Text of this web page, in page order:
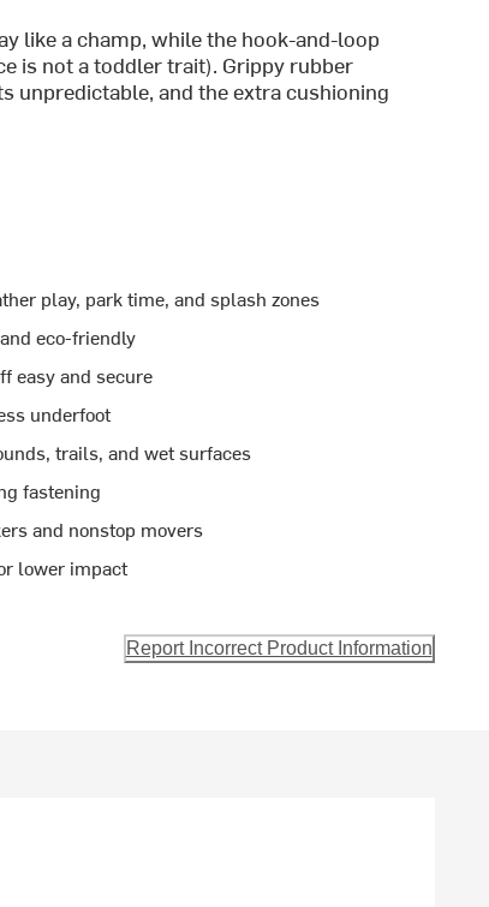
like a champ, while the hook-and-loop
is not a toddler trait). Grippy rubber
unpredictable, and the extra cushioning
play, park time, and splash zones
eco-friendly
easy and secure
underfoot
trails, and wet surfaces
fastening
and nonstop movers
lower impact
Report Incorrect Product Information